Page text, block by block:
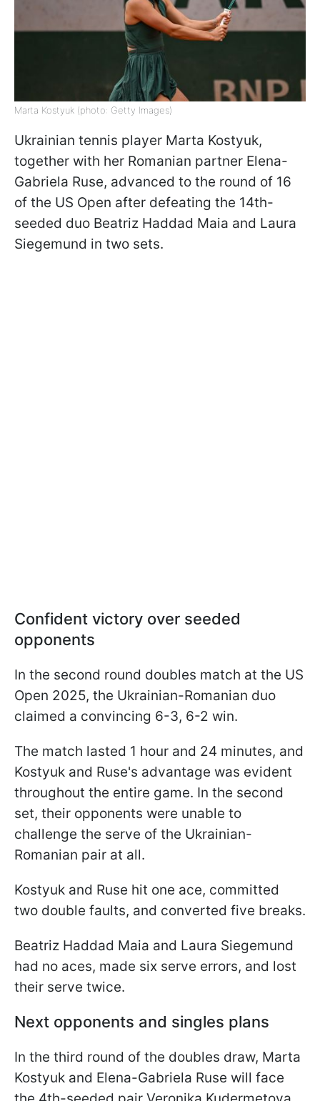
Marta Kostyuk (photo: Getty Images)
Ukrainian tennis player Marta Kostyuk,
together with her Romanian partner Elena-
Gabriela Ruse, advanced to the round of 16
of the US Open after defeating the 14th-
seeded duo Beatriz Haddad Maia and Laura
Siegemund in two sets.
Confident victory over seeded
opponents
In the second round doubles match at the US
Open 2025, the Ukrainian-Romanian duo
claimed a convincing 6-3, 6-2 win.
The match lasted 1 hour and 24 minutes, and
Kostyuk and Ruse's advantage was evident
throughout the entire game. In the second
set, their opponents were unable to
challenge the serve of the Ukrainian-
Romanian pair at all.
Kostyuk and Ruse hit one ace, committed
two double faults, and converted five breaks.
Beatriz Haddad Maia and Laura Siegemund
had no aces, made six serve errors, and lost
their serve twice.
Next opponents and singles plans
In the third round of the doubles draw, Marta
Kostyuk and Elena-Gabriela Ruse will face